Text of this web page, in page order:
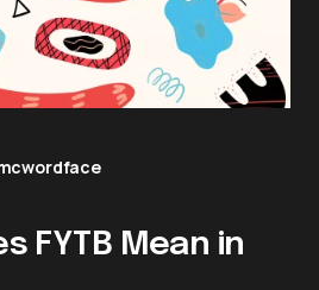
FYTB Mean in